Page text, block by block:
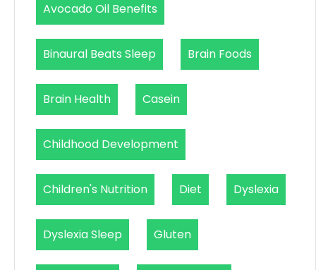
Avocado Oil Benefits
Binaural Beats Sleep Brain Foods
Brain Health Casein
Childhood Development
Children's Nutrition Diet Dyslexia
Dyslexia Sleep Gluten